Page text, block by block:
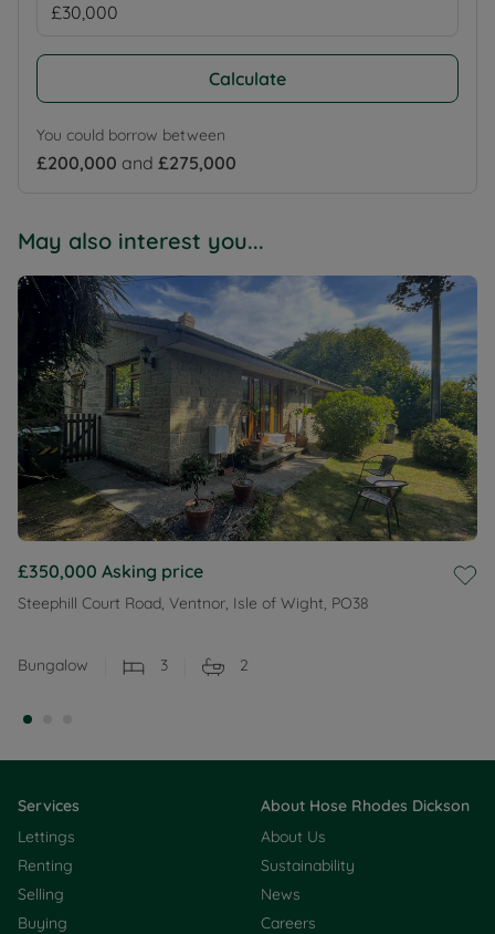
Calculate
You could borrow between
£200,000 and £275,000
May also interest you...
£350,000 Asking price
Steephill Court Road, Ventnor, Isle of Wight, PO38
Bungalow 3 2
Services
Lettings
Renting
Selling
Buying
About Hose Rhodes Dickson
About Us
Sustainability
News
Careers